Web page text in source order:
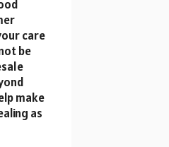
care
be
make
as